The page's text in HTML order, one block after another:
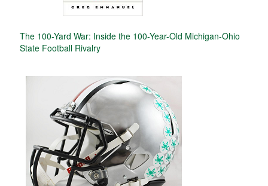
The 100-Yard War: Inside the 100-Year-Old Michigan-Ohio
State Football Rivalry